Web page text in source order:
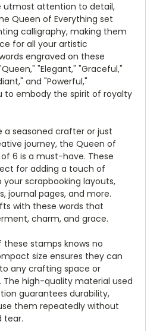
utmost attention to detail,
Queen of Everything set
calligraphy, making them
for all your artistic
engraved on these
"Elegant," "Graceful,"
and "Powerful,"
to embody the spirit of royalty
a seasoned crafter or just
journey, the Queen of
6 is a must-have. These
for adding a touch of
scrapbooking layouts,
journal pages, and more.
with these words that
charm, and grace.
these stamps knows no
size ensures they can
any crafting space or
The high-quality material used
guarantees durability,
them repeatedly without
tear.